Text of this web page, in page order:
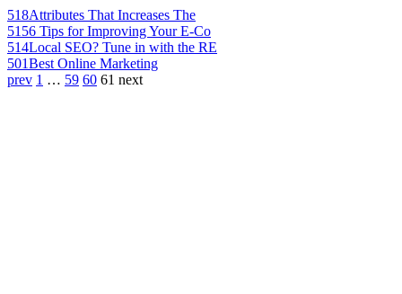
518Attributes That Increases The
5156 Tips for Improving Your E-Co
514Local SEO? Tune in with the RE
501Best Online Marketing
prev 1 … 59 60 61 next